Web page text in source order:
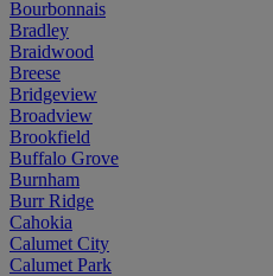
Bourbonnais
Bradley
Braidwood
Breese
Bridgeview
Broadview
Brookfield
Buffalo Grove
Burnham
Burr Ridge
Cahokia
Calumet City
Calumet Park